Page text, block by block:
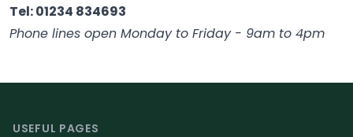
Tel: 01234 834693
Phone lines open Monday to Friday - 9am to 4pm
USEFUL PAGES